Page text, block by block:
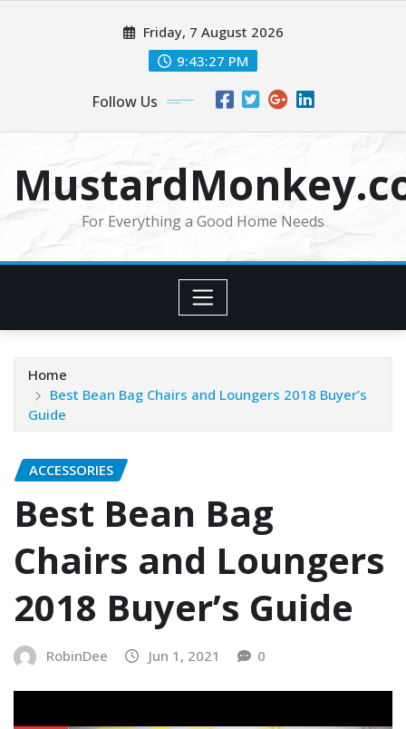
Friday, 7 August 2026
9:43:29 PM
Follow Us
For Everything a Good Home Needs
Home
Best Bean Bag Chairs and Loungers 2018 Buyer’s
Guide
ACCESSORIES
Best Bean Bag
Chairs and Loungers
2018 Buyer’s Guide
RobinDee Jun 1, 2021 0